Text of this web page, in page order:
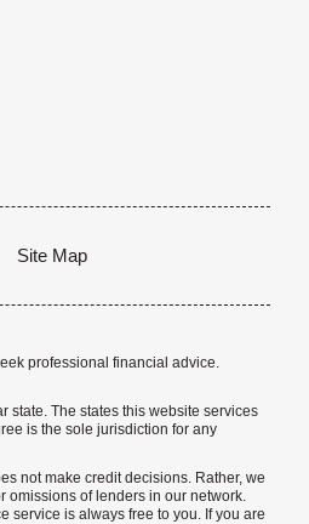
Site Map
professional financial advice.
state. The states this website services
is the sole jurisdiction for any
not make credit decisions. Rather, we
omissions of lenders in our network.
service is always free to you. If you are